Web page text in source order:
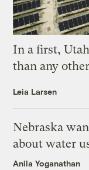
In a first,
than any
Leia Larsen
Nebraska
about water
Anila Yoganathan